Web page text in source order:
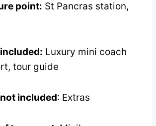
point: St Pancras station,
Luxury mini coach
tour guide
not included: Extras